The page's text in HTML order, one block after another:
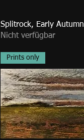
Splitrock, Early Autumn
Nicht verfügbar
Prints only